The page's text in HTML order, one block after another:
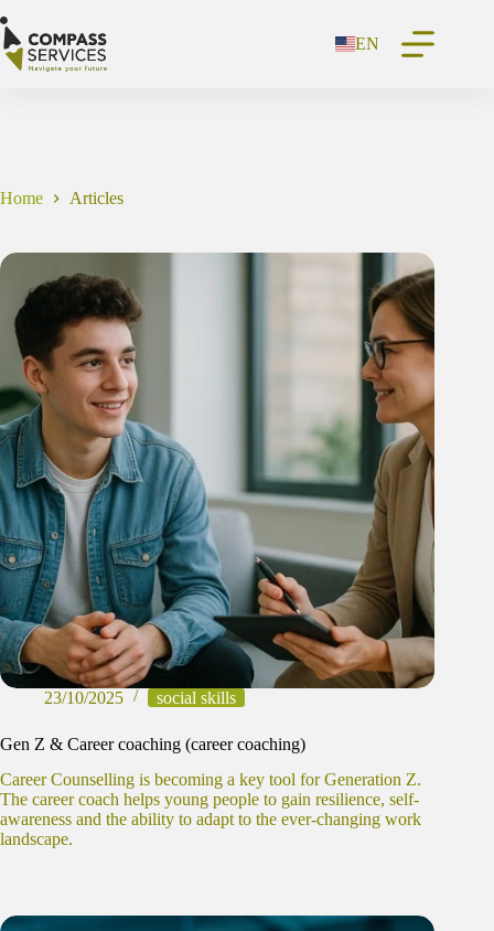
to
content
EN
Home Articles
23/10/2025 social skills
Gen Z & Career coaching (career coaching)
Career Counselling is becoming a key tool for Generation Z.
The career coach helps young people to gain resilience, self-
awareness and the ability to adapt to the ever-changing work
landscape.